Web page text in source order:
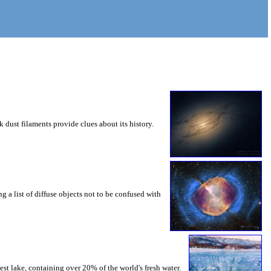
dust filaments provide clues about its history.
a list of diffuse objects not to be confused with
lake, containing over 20% of the world's fresh water.